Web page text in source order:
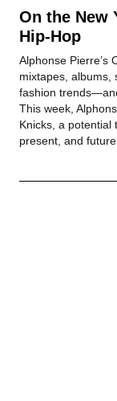
On the New
Hip-Hop
Alphonse Pierre’s
mixtapes, albums,
fashion
This week,
Knicks, a potential
present, and